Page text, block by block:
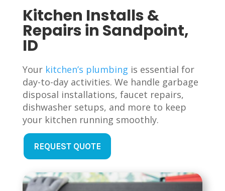
Kitchen Installs &
Repairs in Sandpoint,
ID
Your kitchen’s plumbing is essential for
day-to-day activities. We handle garbage
disposal installations, faucet repairs,
dishwasher setups, and more to keep
your kitchen running smoothly.
REQUEST QUOTE